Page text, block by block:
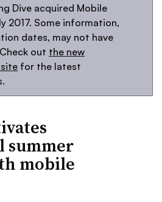
Dive acquired Mobile
2017. Some information,
dates, may not have
out the new
for the latest
summer
mobile